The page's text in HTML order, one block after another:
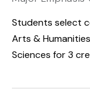
Students select
Arts &
Sciences for 3